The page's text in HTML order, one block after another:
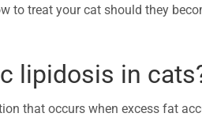
to treat your cat should they
lipidosis in
that occurs when excess fat